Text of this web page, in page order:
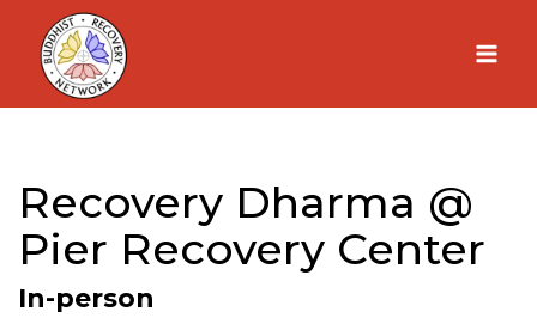
Skip
content
Recovery Dharma @
Pier Recovery Center
In-person